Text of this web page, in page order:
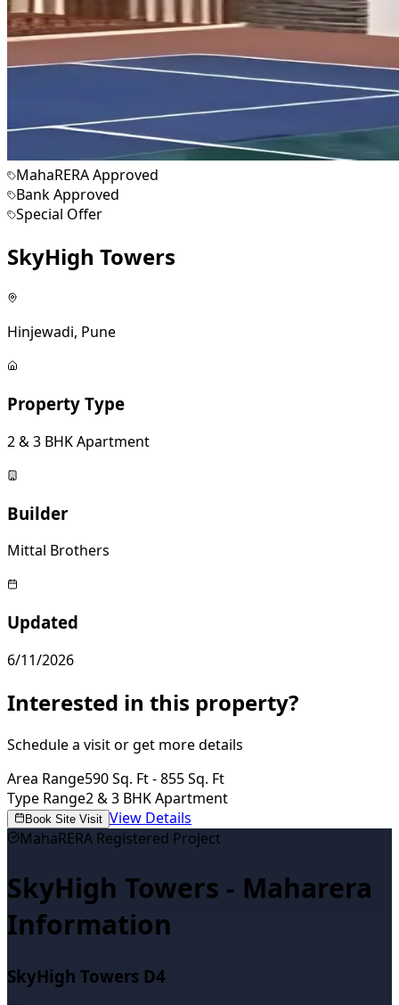
MahaRERA Approved
Bank Approved
Special Offer
SkyHigh Towers
Hinjewadi, Pune
Property Type
2 & 3 BHK Apartment
Builder
Mittal Brothers
Updated
6/11/2026
Interested in this property?
Schedule a visit or get more details
Area Range590 Sq. Ft - 855 Sq. Ft
Type Range2 & 3 BHK Apartment
Book Site Visit View Details
MahaRERA Registered Project
SkyHigh Towers - Maharera
Information
SkyHigh Towers D4